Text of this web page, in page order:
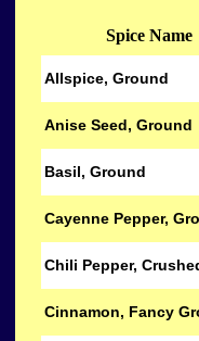
Spice Name
Allspice, Ground
Anise Seed, Ground
Basil, Ground
Cayenne Pepper,
Chili Pepper,
Cinnamon, Fancy